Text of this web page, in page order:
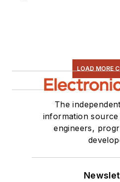
LOAD MORE
The
information
engineers,